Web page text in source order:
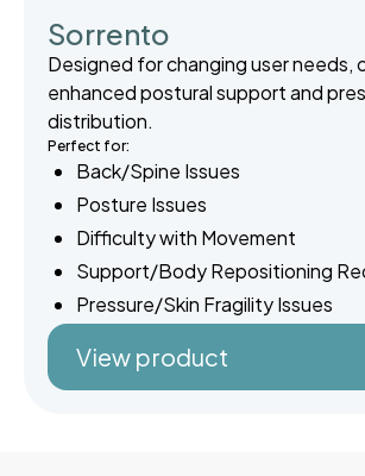
Sorrento
Designed for changing user needs,
enhanced postural support and
distribution.
Perfect for:
Back/Spine Issues
Posture Issues
Difficulty with Movement
Support/Body Repositioning
Pressure/Skin Fragility Issues
View product